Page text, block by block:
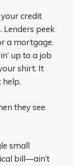
your credit
Lenders peek
a mortgage.
up to a job
shirt. It
help.
they see
small
bill—ain’t